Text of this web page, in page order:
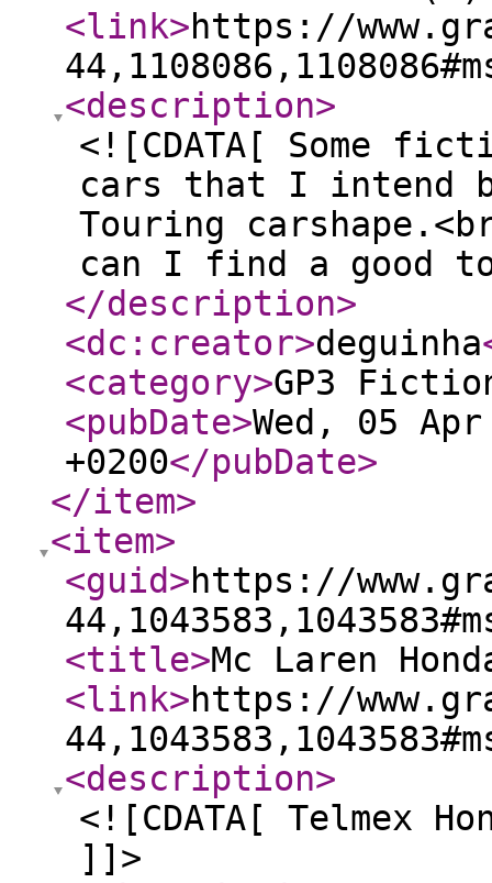
<link>https://
<description>
<![CDATA[ Some
cars that I intend
Touring
can I find a good
</description>
<dc:creator>deguinha
<category>GP3
<pubDate>Wed, 05
+0200</pubDate>
</item>
<item>
<guid>https://
<title>Mc Laren
<link>https://
<description>
<![CDATA[ Telmex
]]>